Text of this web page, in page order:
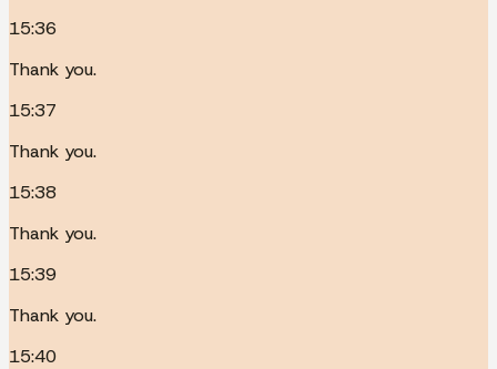
15:36
Thank you.
15:37
Thank you.
15:38
Thank you.
15:39
Thank you.
15:40